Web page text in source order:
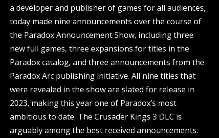
a developer and publisher of games for all audiences,
today made nine announcements over the course of
the Paradox Announcement Show, including three
new full games, three expansions for titles in the
Paradox catalog, and three announcements from the
Paradox Arc publishing initiative. All nine titles that
were revealed in the show are slated for release in
2023, making this year one of Paradox’s most
ambitious to date. The Crusader Kings 3 DLC is
arguably among the best received announcements.